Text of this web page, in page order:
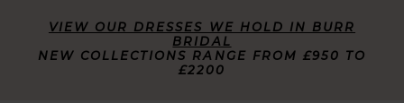
VIEW OUR DRESSES WE HOLD IN BURR
BRIDAL
NEW COLLECTIONS RANGE FROM £950 TO
£2200